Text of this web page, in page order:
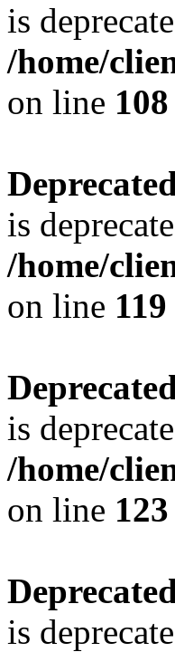
is
/home/
on line 108
is
/home/
on line 119
is
/home/
on line 123
is